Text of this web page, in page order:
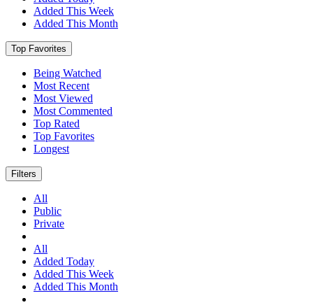
Added This Week
Added This Month
Top Favorites
Being Watched
Most Recent
Most Viewed
Most Commented
Top Rated
Top Favorites
Longest
Filters
All
Public
Private
All
Added Today
Added This Week
Added This Month